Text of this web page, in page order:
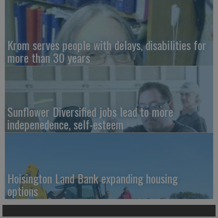
Krom serves people with delays, disabilities for
more than 30 years
Sunflower Diversified jobs lead to more
indepenedence, self-esteem
Hoisington Land Bank expanding housing
options